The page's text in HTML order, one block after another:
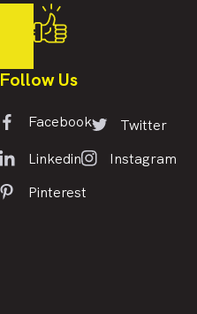
Follow Us
Facebook
Twitter
Linkedin
Instagram
Pinterest